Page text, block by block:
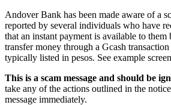
Andover Bank has been made aware of a
reported by several individuals who have
that an instant payment is available to them
transfer money through a Gcash
typically listed in pesos. See example
This is a scam message and should be
take any of the actions outlined in the
message immediately.